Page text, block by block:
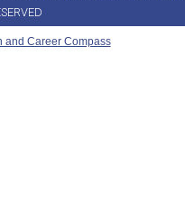
and Career Compass